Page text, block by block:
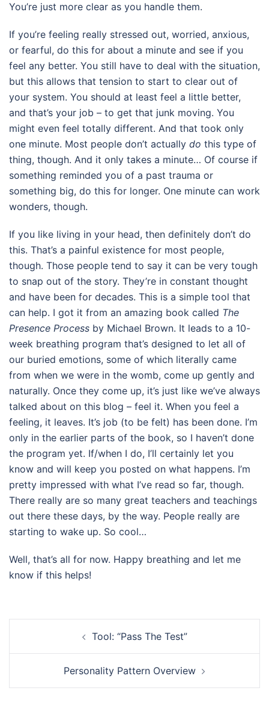
You’re just more clear as you handle them.
If you’re feeling really stressed out, worried, anxious,
or fearful, do this for about a minute and see if you
feel any better. You still have to deal with the situation,
but this allows that tension to start to clear out of
your system. You should at least feel a little better,
and that’s your job – to get that junk moving. You
might even feel totally different. And that took only
one minute. Most people don’t actually do this type of
thing, though. And it only takes a minute… Of course if
something reminded you of a past trauma or
something big, do this for longer. One minute can work
wonders, though.
If you like living in your head, then definitely don’t do
this. That’s a painful existence for most people,
though. Those people tend to say it can be very tough
to snap out of the story. They’re in constant thought
and have been for decades. This is a simple tool that
can help. I got it from an amazing book called The
Presence Process by Michael Brown. It leads to a 10-
week breathing program that’s designed to let all of
our buried emotions, some of which literally came
from when we were in the womb, come up gently and
naturally. Once they come up, it’s just like we’ve always
talked about on this blog – feel it. When you feel a
feeling, it leaves. It’s job (to be felt) has been done. I’m
only in the earlier parts of the book, so I haven’t done
the program yet. If/when I do, I’ll certainly let you
know and will keep you posted on what happens. I’m
pretty impressed with what I’ve read so far, though.
There really are so many great teachers and teachings
out there these days, by the way. People really are
starting to wake up. So cool…
Well, that’s all for now. Happy breathing and let me
know if this helps!
Tool: “Pass The Test”
Personality Pattern Overview